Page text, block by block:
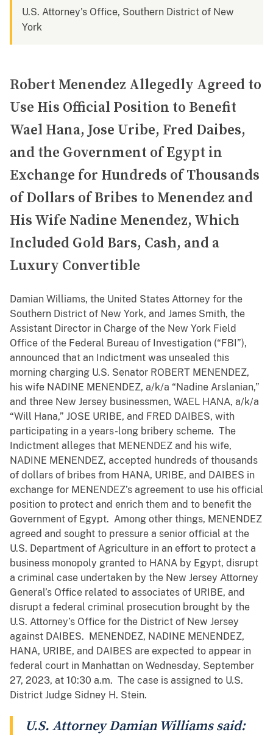
U.S. Attorney's Office, Southern District of New
York
Robert Menendez Allegedly Agreed to
Use His Official Position to Benefit
Wael Hana, Jose Uribe, Fred Daibes,
and the Government of Egypt in
Exchange for Hundreds of Thousands
of Dollars of Bribes to Menendez and
His Wife Nadine Menendez, Which
Included Gold Bars, Cash, and a
Luxury Convertible
Damian Williams, the United States Attorney for the
Southern District of New York, and James Smith, the
Assistant Director in Charge of the New York Field
Office of the Federal Bureau of Investigation (“FBI”),
announced that an Indictment was unsealed this
morning charging U.S. Senator ROBERT MENENDEZ,
his wife NADINE MENENDEZ, a/k/a “Nadine Arslanian,”
and three New Jersey businessmen, WAEL HANA, a/k/a
“Will Hana,” JOSE URIBE, and FRED DAIBES, with
participating in a years-long bribery scheme. The
Indictment alleges that MENENDEZ and his wife,
NADINE MENENDEZ, accepted hundreds of thousands
of dollars of bribes from HANA, URIBE, and DAIBES in
exchange for MENENDEZ’s agreement to use his official
position to protect and enrich them and to benefit the
Government of Egypt. Among other things, MENENDEZ
agreed and sought to pressure a senior official at the
U.S. Department of Agriculture in an effort to protect a
business monopoly granted to HANA by Egypt, disrupt
a criminal case undertaken by the New Jersey Attorney
General’s Office related to associates of URIBE, and
disrupt a federal criminal prosecution brought by the
U.S. Attorney’s Office for the District of New Jersey
against DAIBES. MENENDEZ, NADINE MENENDEZ,
HANA, URIBE, and DAIBES are expected to appear in
federal court in Manhattan on Wednesday, September
27, 2023, at 10:30 a.m. The case is assigned to U.S.
District Judge Sidney H. Stein.
U.S. Attorney Damian Williams said: